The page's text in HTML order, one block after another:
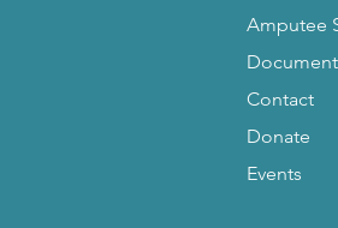
Amputee
Contact
Donate
Events